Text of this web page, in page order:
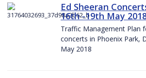
Ed Sheeran
16th -19th May
Traffic Management Plan
concerts in Phoenix Park,
May 2018